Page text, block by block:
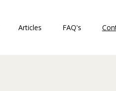
Articles FAQ's